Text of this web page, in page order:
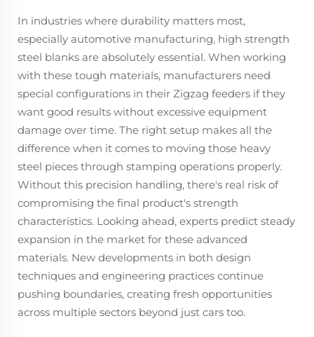
In industries where durability matters most,
especially automotive manufacturing, high strength
steel blanks are absolutely essential. When working
with these tough materials, manufacturers need
special configurations in their Zigzag feeders if they
want good results without excessive equipment
damage over time. The right setup makes all the
difference when it comes to moving those heavy
steel pieces through stamping operations properly.
Without this precision handling, there's real risk of
compromising the final product's strength
characteristics. Looking ahead, experts predict steady
expansion in the market for these advanced
materials. New developments in both design
techniques and engineering practices continue
pushing boundaries, creating fresh opportunities
across multiple sectors beyond just cars too.